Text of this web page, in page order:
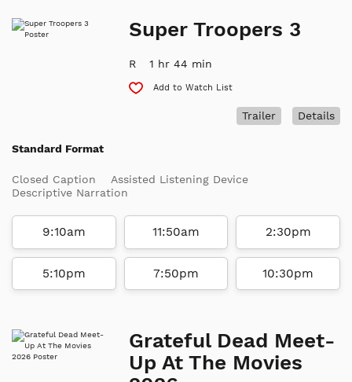
Super Troopers 3
R 1 hr 44 min
Add to Watch List
Details
Trailer
Standard Format
Closed Caption
Assisted Listening Device
Descriptive Narration
9:10am 11:50am 2:30pm
5:10pm 7:50pm 10:30pm
Grateful Dead Meet-
Up At The Movies